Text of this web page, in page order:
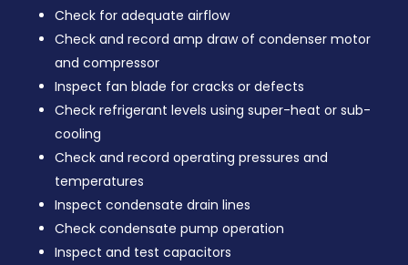
Check for adequate airflow
Check and record amp draw of condenser motor
and compressor
Inspect fan blade for cracks or defects
Check refrigerant levels using super-heat or sub-
cooling
Check and record operating pressures and
temperatures
Inspect condensate drain lines
Check condensate pump operation
Inspect and test capacitors